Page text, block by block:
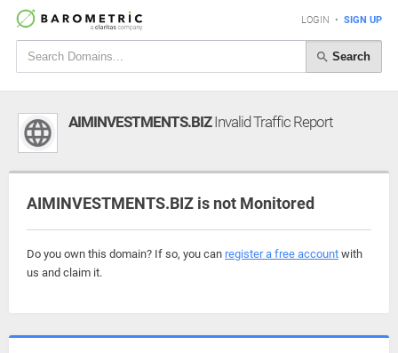
LOGIN • SIGN UP
Search
AIMINVESTMENTS.BIZInvalid Traffic Report
AIMINVESTMENTS.BIZ is not Monitored
Do you own this domain? If so, you can register a free account with
us and claim it.